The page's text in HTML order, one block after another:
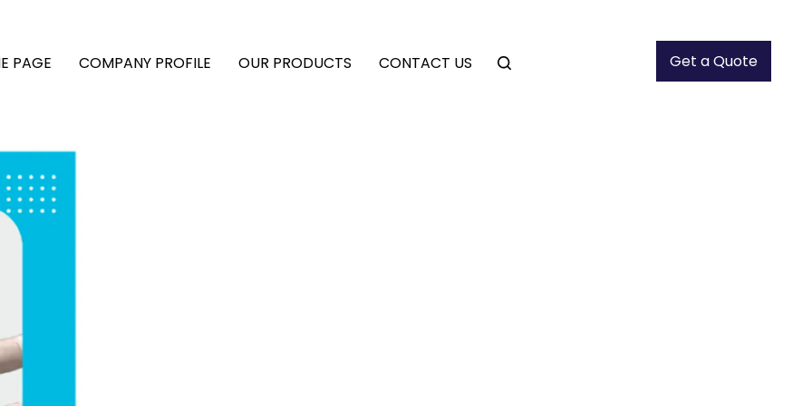
PAGE COMPANY PROFILE OUR PRODUCTS CONTACT US Get a Quote